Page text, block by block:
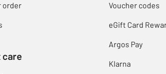
order
care
Voucher codes
eGift Card
Argos Pay
Klarna